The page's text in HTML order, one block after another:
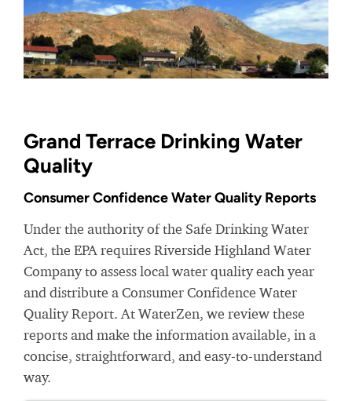
Grand Terrace Drinking Water
Quality
Consumer Confidence Water Quality Reports
Under the authority of the Safe Drinking Water
Act, the EPA requires Riverside Highland Water
Company to assess local water quality each year
and distribute a Consumer Confidence Water
Quality Report. At WaterZen, we review these
reports and make the information available, in a
concise, straightforward, and easy-to-understand
way.